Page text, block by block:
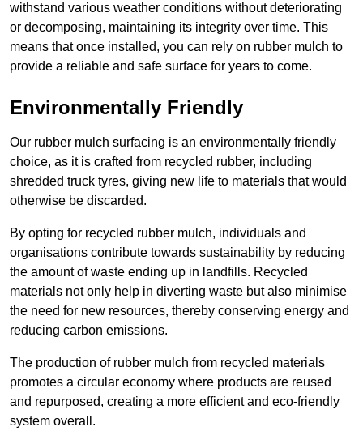
withstand various weather conditions without deteriorating
or decomposing, maintaining its integrity over time. This
means that once installed, you can rely on rubber mulch to
provide a reliable and safe surface for years to come.
Environmentally Friendly
Our rubber mulch surfacing is an environmentally friendly
choice, as it is crafted from recycled rubber, including
shredded truck tyres, giving new life to materials that would
otherwise be discarded.
By opting for recycled rubber mulch, individuals and
organisations contribute towards sustainability by reducing
the amount of waste ending up in landfills. Recycled
materials not only help in diverting waste but also minimise
the need for new resources, thereby conserving energy and
reducing carbon emissions.
The production of rubber mulch from recycled materials
promotes a circular economy where products are reused
and repurposed, creating a more efficient and eco-friendly
system overall.